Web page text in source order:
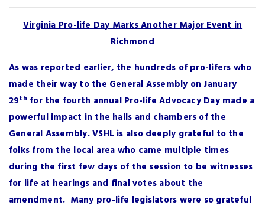
Virginia Pro-life Day Marks Another Major Event in
Richmond
As was reported earlier, the hundreds of pro-lifers who
made their way to the General Assembly on January
29th for the fourth annual Pro-life Advocacy Day made a
powerful impact in the halls and chambers of the
General Assembly. VSHL is also deeply grateful to the
folks from the local area who came multiple times
during the first few days of the session to be witnesses
for life at hearings and final votes about the
amendment. Many pro-life legislators were so grateful